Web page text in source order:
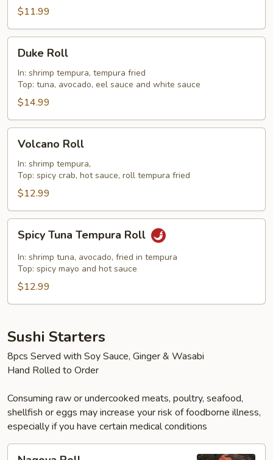
$11.99
RollDuke Roll
In: shrimp tempura, tempura fried
Top: tuna, avocado, eel sauce and white sauce
$14.99
RollVolcano Roll
In: shrimp tempura,
Top: spicy crab, hot sauce, roll tempura fried
$12.99
Tuna
Tempura
Roll
Spicy Tuna Tempura Roll
In: shrimp tuna, avocado, fried in tempura
Top: spicy mayo and hot sauce
$12.99
Sushi Starters
8pcs Served with Soy Sauce, Ginger & Wasabi
Hand Rolled to Order
Consuming raw or undercooked meats, poultry, seafood,
shellfish or eggs may increase your risk of foodborne illness,
especially if you have certain medical conditions